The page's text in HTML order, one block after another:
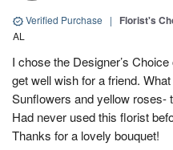
Verified Purchase | Florist's
AL
I chose the Designer’s
get well wish for a friend.
Sunflowers and yellow roses-
Had never used this florist
Thanks for a lovely bouquet!